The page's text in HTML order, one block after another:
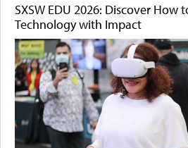
SXSW EDU 2026: Discover How
Technology with Impact